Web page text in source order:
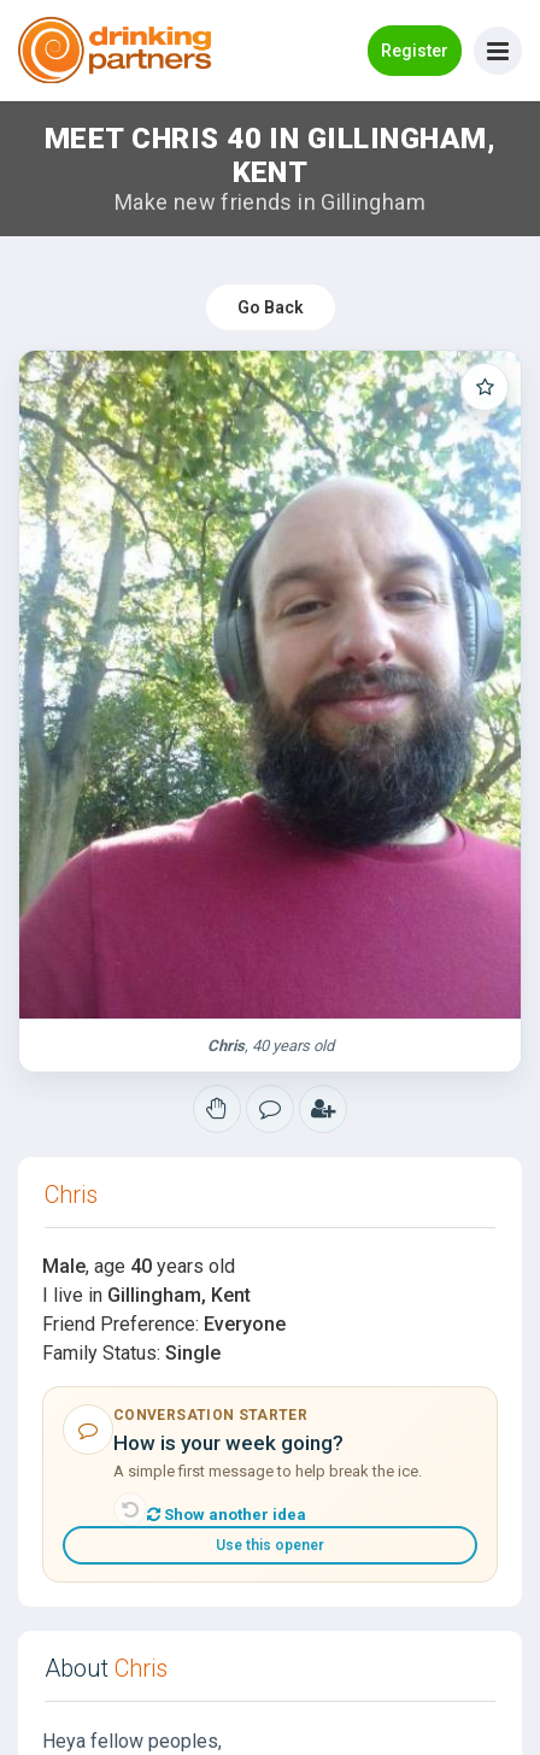
Register
Meet New People!
How it Works
Log in
Register
Search Near Me
MEET CHRIS 40 IN GILLINGHAM,
KENT
Make new friends in Gillingham
Go Back
Chris, 40 years old
Chris
Male, age 40 years old
I live in Gillingham, Kent
Friend Preference: Everyone
Family Status: Single
CONVERSATION STARTER
How is your week going?
A simple first message to help break the ice.
Show another idea
Use this opener
About Chris
Heya fellow peoples,